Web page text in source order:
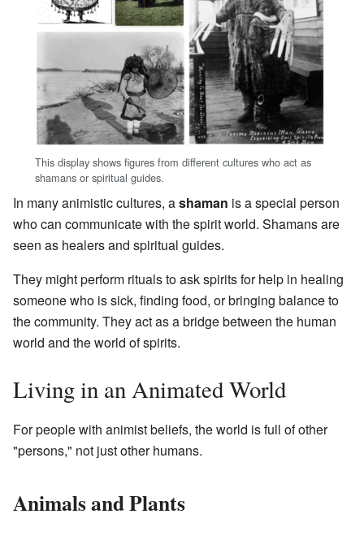
This display shows figures from different cultures who act as
shamans or spiritual guides.
In many animistic cultures, ashaman is a special person
who can communicate with the spirit world. Shamans are
seen as healers and spiritual guides.
They might perform rituals to ask spirits for help in healing
someone who is sick, finding food, or bringing balance to
the community. They act as a bridge between the human
world and the world of spirits.
Living in an Animated World
For people with animist beliefs, the world is full of other
"persons," not just other humans.
Animals and Plants